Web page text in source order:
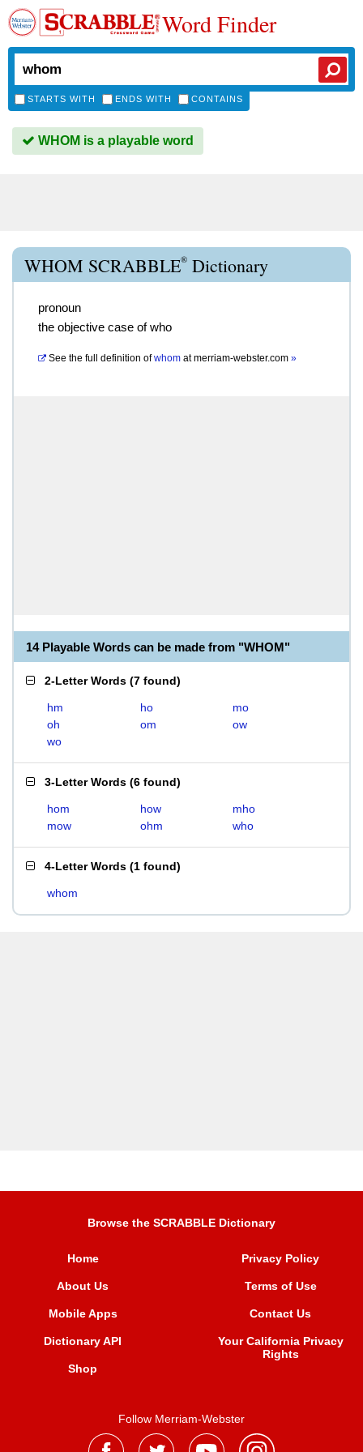
Word Finder
STARTS WITH ENDS WITH CONTAINS
WHOM is a playable word
WHOM SCRABBLE® Dictionary
pronoun
the objective case of who
See the full definition of whom atmerriam-webster.com »
14 Playable Words can be made from "WHOM"
2-Letter Words (7 found)
hm ho
mo
oh
om
ow
wo
3-Letter Words (6 found)
hom how
mho
mow
ohm who
4-Letter Words (1 found)
whom
Browse the SCRABBLE Dictionary
Home
About Us
Mobile Apps
Dictionary API
Shop
Privacy Policy
Terms of Use
Contact Us
Your California Privacy
Rights
Follow Merriam-Webster